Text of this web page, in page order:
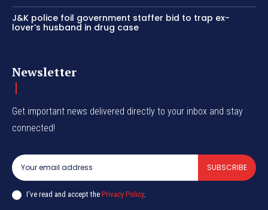
J&K police foil government staffer bid to trap ex-
lover’s husband in drug case
Newsletter
Get important news delivered directly to your inbox and stay
connected!
SUBSCRIBE
I've read and accept the Privacy Policy.